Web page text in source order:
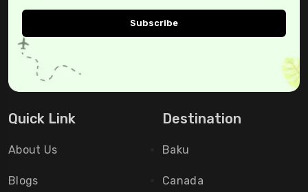
Quick Link
About Us
Blogs
Destination
Baku
Canada